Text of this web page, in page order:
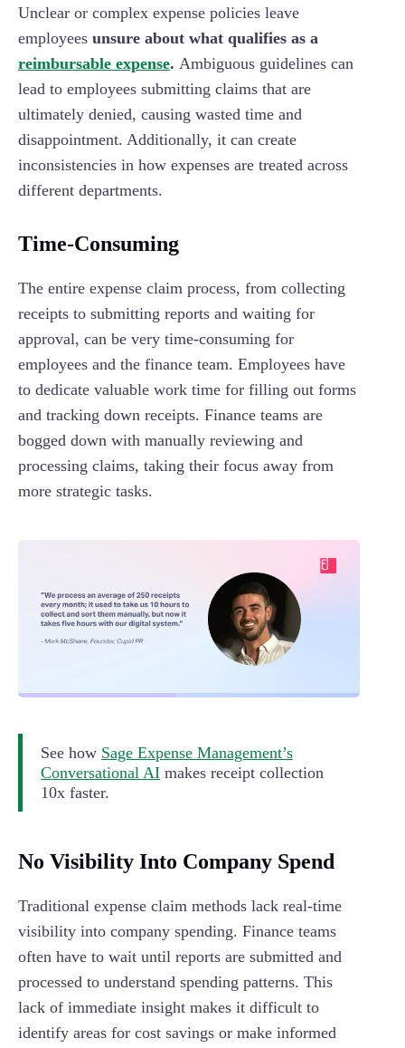
Unclear or complex expense policies leave
employees unsure about what qualifies as a
reimbursable expense. Ambiguous guidelines can
lead to employees submitting claims that are
ultimately denied, causing wasted time and
disappointment. Additionally, it can create
inconsistencies in how expenses are treated across
different departments.
Time-Consuming
The entire expense claim process, from collecting
receipts to submitting reports and waiting for
approval, can be very time-consuming for
employees and the finance team. Employees have
to dedicate valuable work time for filling out forms
and tracking down receipts. Finance teams are
bogged down with manually reviewing and
processing claims, taking their focus away from
more strategic tasks.
See how Sage Expense Management’s
Conversational AI makes receipt collection
10x faster.
No Visibility Into Company Spend
Traditional expense claim methods lack real-time
visibility into company spending. Finance teams
often have to wait until reports are submitted and
processed to understand spending patterns. This
lack of immediate insight makes it difficult to
identify areas for cost savings or make informed